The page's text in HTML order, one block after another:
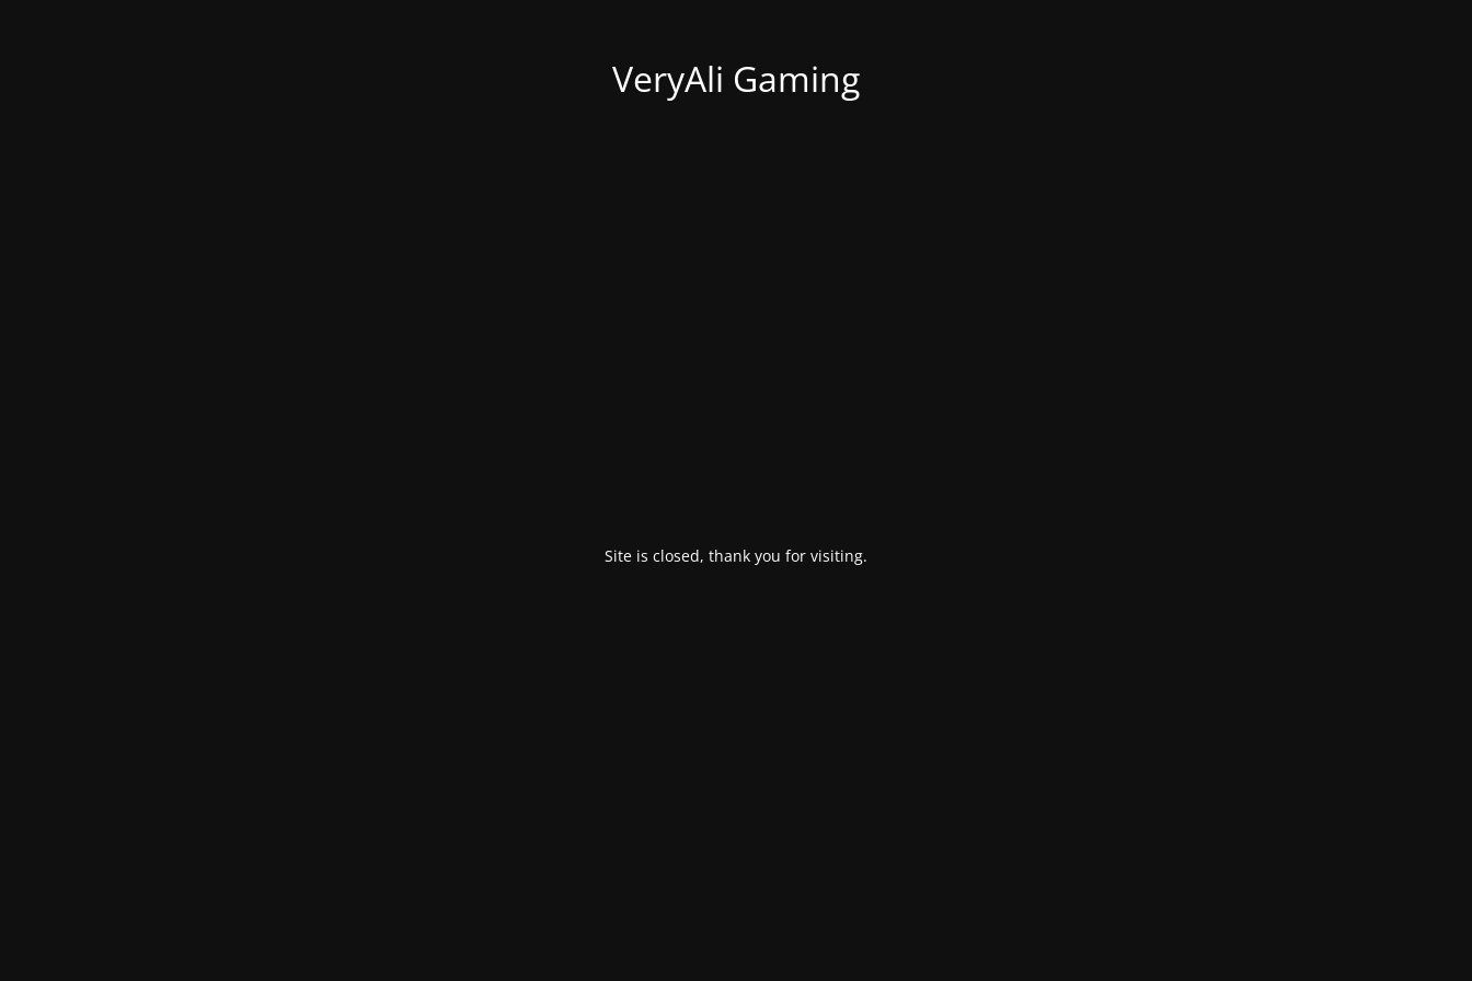
VeryAli Gaming
Site is closed, thank you for visiting.